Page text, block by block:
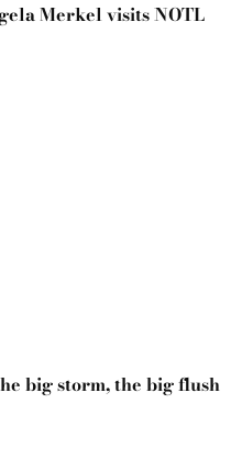
Merkel visits NOTL
big storm, the big flush